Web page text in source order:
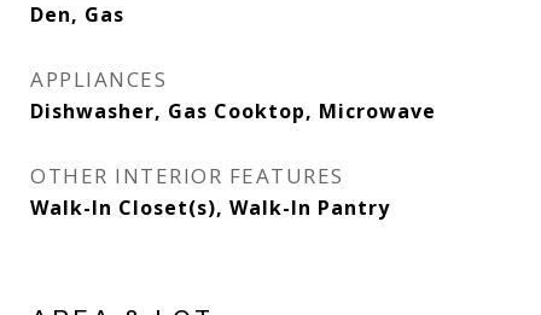
Den, Gas
APPLIANCES
Dishwasher, Gas Cooktop, Microwave
OTHER INTERIOR FEATURES
Walk-In Closet(s), Walk-In Pantry